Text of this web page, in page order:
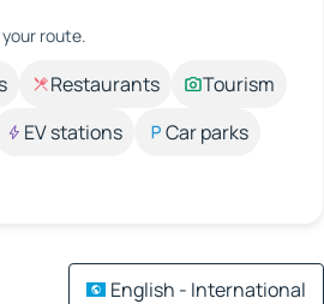
route.
Restaurants
Tourism
EV stations
Car parks
English - International